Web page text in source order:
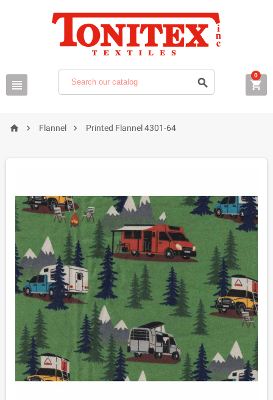
  
0
  Flannel  Printed Flannel 4301-64